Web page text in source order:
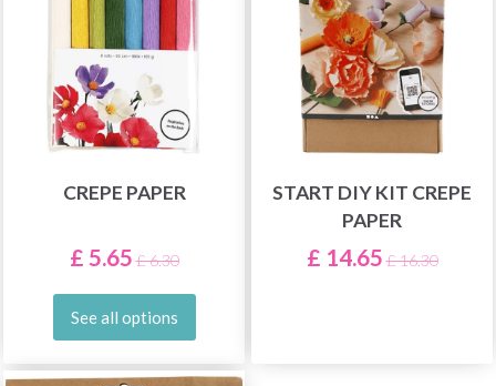
CREPE PAPER
£ 5.65 £ 6.30
See all options
START DIY KIT CREPE
PAPER
£ 14.65 £ 16.30